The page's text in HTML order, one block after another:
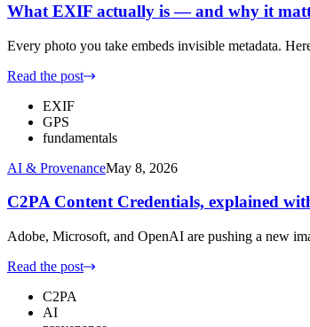
What EXIF actually is — and why it
Every photo you take embeds invisible metadata.
Read the post
EXIF
GPS
fundamentals
AI & ProvenanceMay 8, 2026
C2PA Content Credentials, explained
Adobe, Microsoft, and OpenAI are pushing a new
Read the post
C2PA
AI